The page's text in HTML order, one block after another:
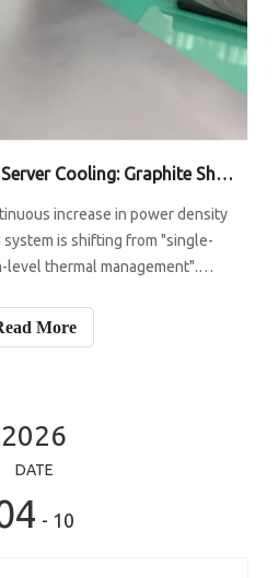
Reconstruction of AI Server Cooling: Graphite Sheets Move from Ancillary Materials to Core Layers - Who Will Benefit from This Trend?
increase in power density
is shifting from "single-
thermal management".
relying solely on cold
More
2026
DATE
- 10